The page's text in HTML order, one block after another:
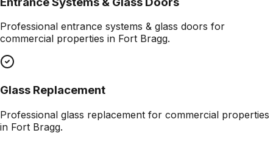
Professional entrance systems & glass doors for
commercial properties in Fort Bragg.
Glass Replacement
Professional glass replacement for commercial properties
in Fort Bragg.